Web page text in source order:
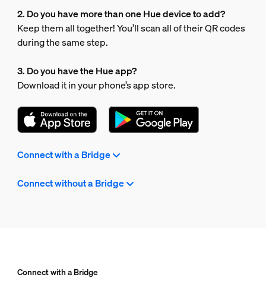
2. Do you have more than one Hue device to add?
Keep them all together! You’ll scan all of their QR codes
during the same step.
3. Do you have the Hue app?
Download it in your phone’s app store.
Connect with a Bridge
Connect without a Bridge
Connect with a Bridge